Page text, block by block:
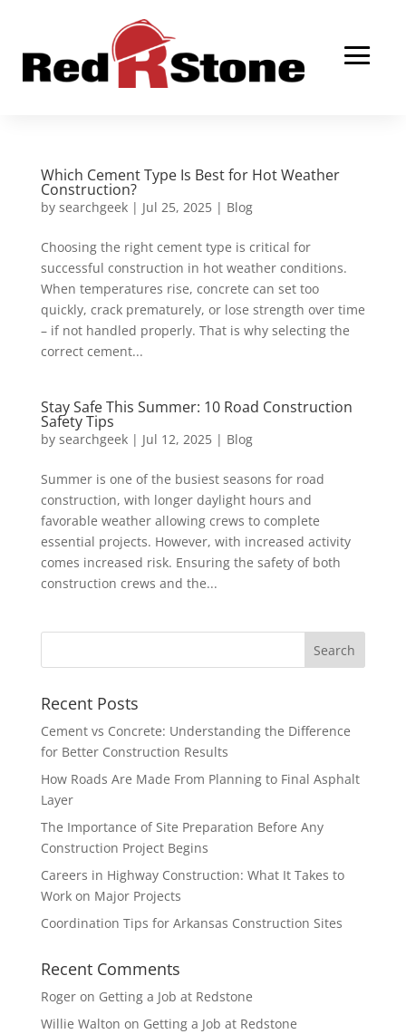
Which Cement Type Is Best for Hot Weather
Construction?
by searchgeek| Jul 25, 2025| Blog
Choosing the right cement type is critical for
successful construction in hot weather conditions.
When temperatures rise, concrete can set too
quickly, crack prematurely, or lose strength over time
– if not handled properly. That is why selecting the
correct cement...
Stay Safe This Summer: 10 Road Construction
Safety Tips
by searchgeek| Jul 12, 2025| Blog
Summer is one of the busiest seasons for road
construction, with longer daylight hours and
favorable weather allowing crews to complete
essential projects. However, with increased activity
comes increased risk. Ensuring the safety of both
construction crews and the...
Recent Posts
Cement vs Concrete: Understanding the Difference
for Better Construction Results
How Roads Are Made From Planning to Final Asphalt
Layer
The Importance of Site Preparation Before Any
Construction Project Begins
Careers in Highway Construction: What It Takes to
Work on Major Projects
Coordination Tips for Arkansas Construction Sites
Recent Comments
Rogeron Getting a Job at Redstone
Willie Walton on Getting a Job at Redstone